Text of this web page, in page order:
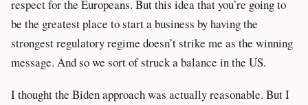
respect for the Europeans. But this idea that you’re going to
be the greatest place to start a business by having the
strongest regulatory regime doesn’t strike me as the winning
message. And so we sort of struck a balance in the US.
I thought the Biden approach was actually reasonable. But I